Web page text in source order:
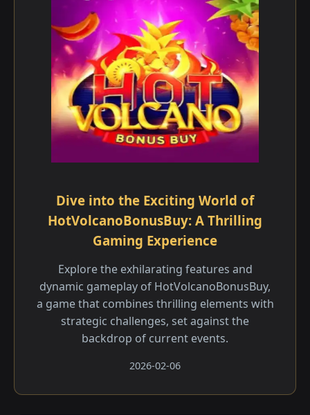
Dive into the Exciting World of
HotVolcanoBonusBuy: A Thrilling
Gaming Experience
Explore the exhilarating features and
dynamic gameplay of HotVolcanoBonusBuy,
a game that combines thrilling elements with
strategic challenges, set against the
backdrop of current events.
2026-02-06